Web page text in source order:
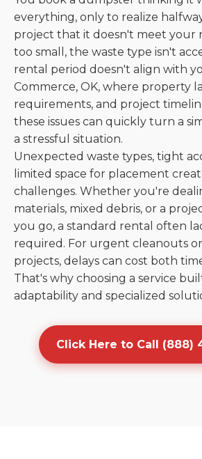
everything, only to realize
project that it doesn't meet your
too small, the waste type isn't
rental period doesn't align with
Commerce, OK, where property
requirements, and project
these issues can quickly turn a
a stressful situation.
Unexpected waste types, tight
limited space for placement
challenges. Whether you're
materials, mixed debris, or a
you go, a standard rental often
required. For urgent cleanouts
projects, delays can cost both
That's why choosing a service
adaptability and specialized
Click Here to Call (888)